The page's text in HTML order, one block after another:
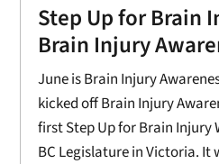
Step Up for Brain
Brain Injury
June is Brain Injury
kicked off Brain Injury
first Step Up for Brain Injury
BC Legislature in Victoria. It